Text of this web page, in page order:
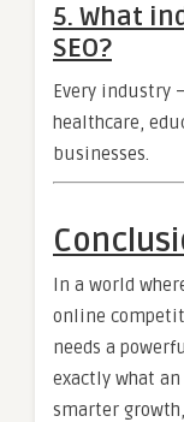
5. What
SEO?
Every industry
healthcare,
businesses.
In a world
online
needs a
exactly what an
smarter